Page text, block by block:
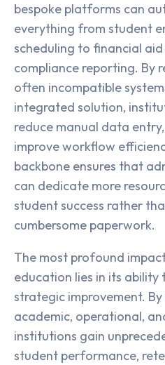
bespoke platforms can
everything from student
scheduling to financial
compliance reporting. By
often incompatible
integrated solution,
reduce manual data
improve workflow
backbone ensures that
can dedicate more
student success rather
cumbersome paperwork.
The most profound
education lies in its
strategic improvement.
academic, operational,
institutions gain
student performance,